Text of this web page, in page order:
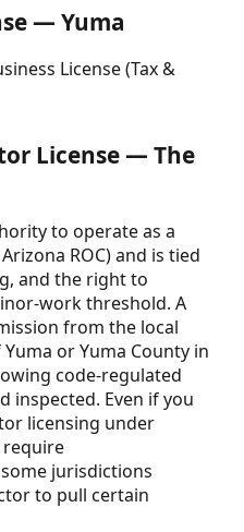
— Yuma
License (Tax &
License — The
to operate as a
ROC) and is tied
and the right to
work threshold. A
from the local
or Yuma County in
code-regulated
inspected. Even if you
licensing under
require
jurisdictions
to pull certain